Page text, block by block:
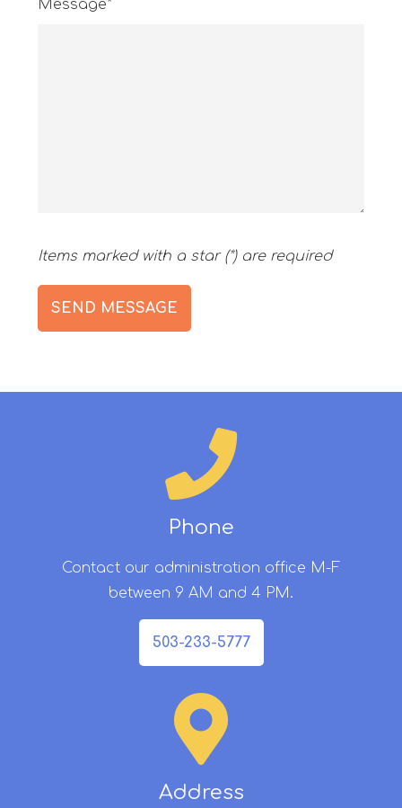
Message*
Items marked with a star (*) are required
Phone
Contact our administration office M-F
between 9 AM and 4 PM.
503-233-5777
Address